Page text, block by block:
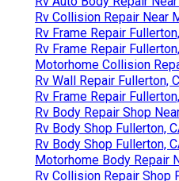
Rv Collision Repair Near
Rv Frame Repair
Rv Frame Repair
Motorhome Collision
Rv Wall Repair Fullerton,
Rv Frame Repair
Rv Body Repair Shop
Rv Body Shop Fullerton,
Rv Body Shop Fullerton,
Motorhome Body Repair
Rv Collision Repair Shop